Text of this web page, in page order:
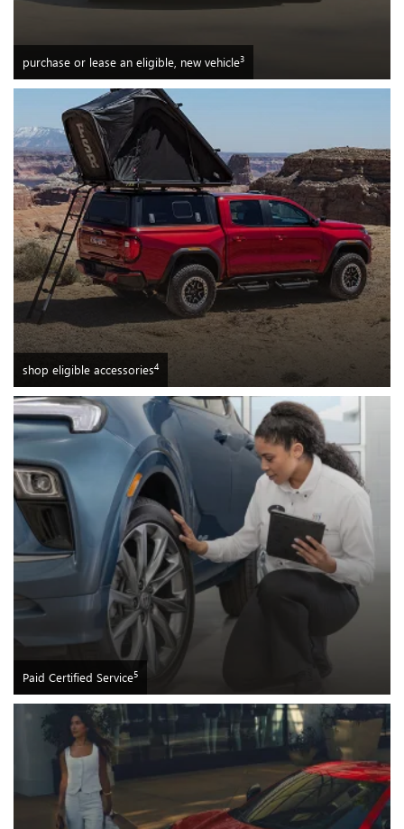
purchase or lease an eligible, new vehicle3
shop eligible accessories4
Paid Certified Service5